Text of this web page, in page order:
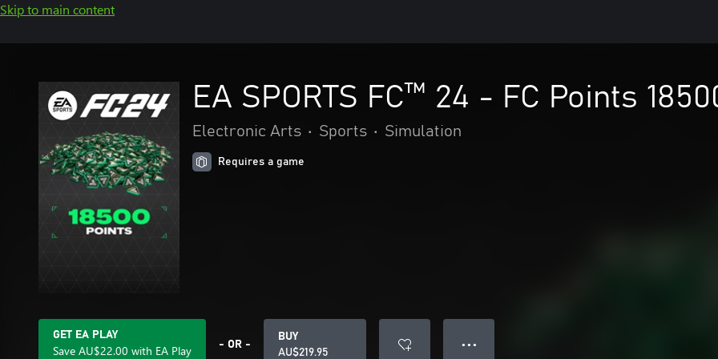
Skip to main content
EA SPORTS FC™ 24 - FC Points
Electronic Arts • Sports • Simulation
Requires a game
GET EA PLAY
Save AU$22.00 with EA Play - OR -
BUY
AU$219.95
● ● ●